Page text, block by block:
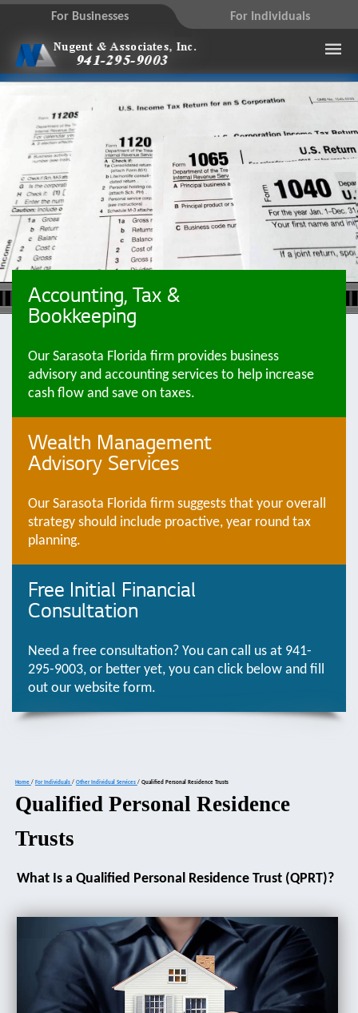
For Businesses For Individuals
Accounting, Tax &
Bookkeeping
Our Sarasota Florida firm provides business
advisory and accounting services to help increase
cash flow and save on taxes.
Wealth Management
Advisory Services
Our Sarasota Florida firm suggests that your overall
strategy should include proactive, year round tax
planning.
Free Initial Financial
Consultation
Need a free consultation? You can call us at 941-
295-9003, or better yet, you can click below and fill
out our website form.
Home / For Individuals / Other Individual Services / Qualified Personal Residence Trusts
Qualified Personal Residence
Trusts
What Is a Qualified Personal Residence Trust (QPRT)?